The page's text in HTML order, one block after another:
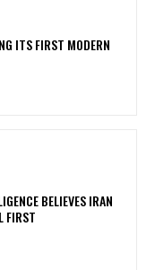
ITS FIRST MODERN
BELIEVES IRAN
FIRST